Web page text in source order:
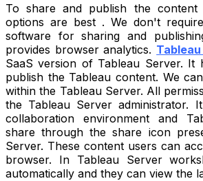
To share and publish the content
options are best . We don't
software for sharing and
provides browser analytics.
SaaS version of Tableau Server. It
publish the Tableau content. We
within the Tableau Server. All
the Tableau Server administrator.
collaboration environment and
share through the share icon
Server. These content users can
browser. In Tableau Server
automatically and they can view the